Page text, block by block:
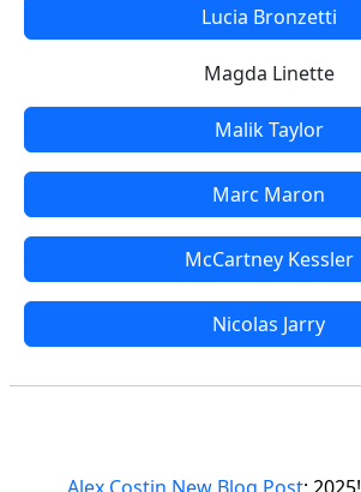
Lucia Bronzetti
Magda Linette
Malik Taylor
Marc Maron
McCartney Kessler
Nicolas Jarry